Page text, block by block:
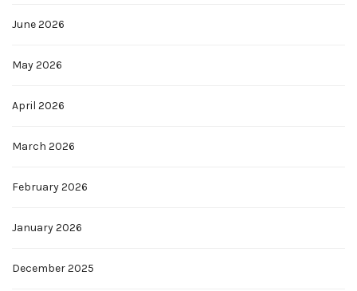
June 2026
May 2026
April 2026
March 2026
February 2026
January 2026
December 2025